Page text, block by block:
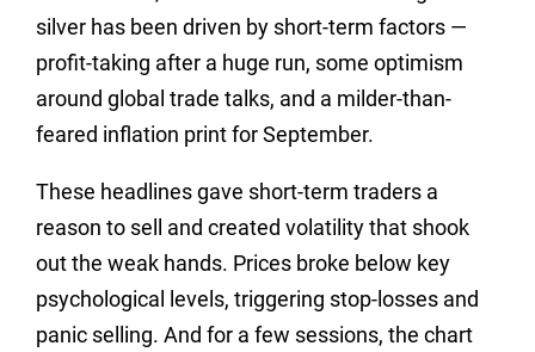
silver has been driven by short-term factors —
profit-taking after a huge run, some optimism
around global trade talks, and a milder-than-
feared inflation print for September.
These headlines gave short-term traders a
reason to sell and created volatility that shook
out the weak hands. Prices broke below key
psychological levels, triggering stop-losses and
panic selling. And for a few sessions, the chart